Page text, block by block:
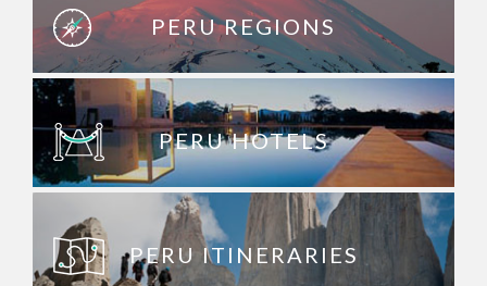
PERU REGIONS
PERU HOTELS
PERU ITINERARIES